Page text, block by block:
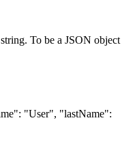
To be a JSON object
"User", "lastName":